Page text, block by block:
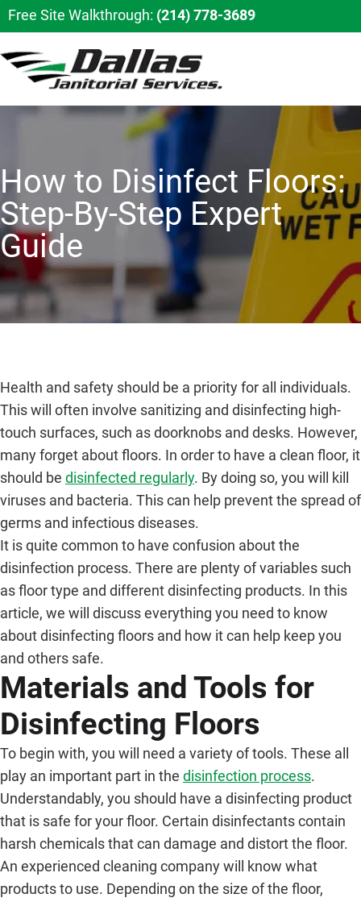
Free Site Walkthrough: (214) 778-3689
How to Disinfect Floors:
Step-By-Step Expert
Guide
Health and safety should be a priority for all individuals.
This will often involve sanitizing and disinfecting high-
touch surfaces, such as doorknobs and desks. However,
many forget about floors. In order to have a clean floor, it
should be disinfected regularly. By doing so, you will kill
viruses and bacteria. This can help prevent the spread of
germs and infectious diseases.
It is quite common to have confusion about the
disinfection process. There are plenty of variables such
as floor type and different disinfecting products. In this
article, we will discuss everything you need to know
about disinfecting floors and how it can help keep you
and others safe.
Materials and Tools for
Disinfecting Floors
To begin with, you will need a variety of tools. These all
play an important part in the disinfection process.
Understandably, you should have a disinfecting product
that is safe for your floor. Certain disinfectants contain
harsh chemicals that can damage and distort the floor.
An experienced cleaning company will know what
products to use. Depending on the size of the floor,